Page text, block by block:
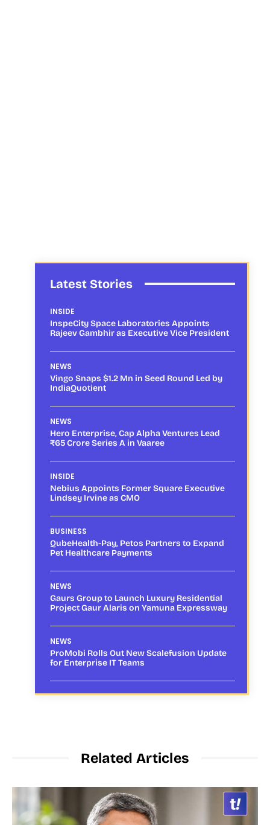
Latest Stories
INSIDE
InspeCity Space Laboratories Appoints
Rajeev Gambhir as Executive Vice President
NEWS
Vingo Snaps $1.2 Mn in Seed Round Led by
IndiaQuotient
NEWS
Hero Enterprise, Cap Alpha Ventures Lead
₹65 Crore Series A in Vaaree
INSIDE
Nebius Appoints Former Square Executive
Lindsey Irvine as CMO
BUSINESS
QubeHealth-Pay, Petos Partners to Expand
Pet Healthcare Payments
NEWS
Gaurs Group to Launch Luxury Residential
Project Gaur Alaris on Yamuna Expressway
NEWS
ProMobi Rolls Out New Scalefusion Update
for Enterprise IT Teams
Related Articles